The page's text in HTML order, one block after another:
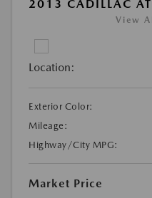
2013 CADILLAC
View
Location:
Exterior Color:
Mileage:
Highway/City MPG:
Market Price